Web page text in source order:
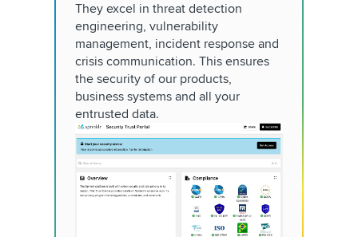
They excel in threat detection
engineering, vulnerability
management, incident response and
crisis communication. This ensures
the security of our products,
business systems and all your
entrusted data.